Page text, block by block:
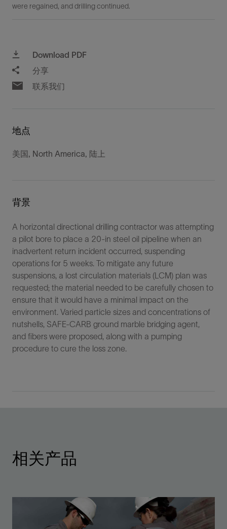
were regained, and drilling continued.
Download PDF
分享
联系我们
地点
美国, North America, 陆上
背景
A horizontal directional drilling contractor was attempting
a pilot bore to place a 20-in steel oil pipeline when an
inadvertent return incident occurred, suspending
operations for 5 weeks. To mitigate any future
suspensions, a lost circulation materials (LCM) plan was
requested; the material needed to be carefully chosen to
ensure that it would have a minimal impact on the
environment. Varied particle sizes and concentrations of
nutshells, SAFE-CARB ground marble bridging agent,
and fibers were proposed, along with a pumping
procedure to cure the loss zone.
相关产品